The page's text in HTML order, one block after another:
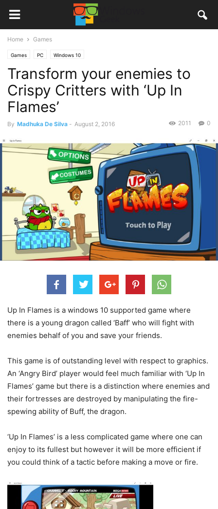
Home Games
Games PC Windows 10
Transform your enemies to
Crispy Critters with ‘Up In
Flames’
By Madhuka De Silva - August 2, 2016 0
2011
Up In Flames is a windows 10 supported game where
there is a young dragon called ‘Baff’ who will fight with
enemies behalf of you and save your friends.
This game is of outstanding level with respect to graphics.
An ‘Angry Bird’ player would feel much familiar with ‘Up In
Flames’ game but there is a distinction where enemies and
their fortresses are destroyed by manipulating the fire-
spewing ability of Buff, the dragon.
‘Up In Flames’ is a less complicated game where one can
enjoy to its fullest but however it will be more efficient if
you could think of a tactic before making a move or fire.